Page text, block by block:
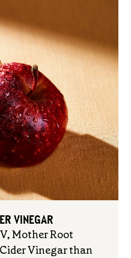
VINEGAR
Mother Root
Vinegar than